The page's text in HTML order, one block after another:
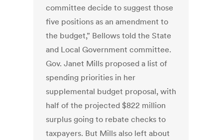
committee decide to suggest those
five positions as an amendment to
the budget,” Bellows told the State
and Local Government committee.
Gov. Janet Mills proposed a list of
spending priorities in her
supplemental budget proposal, with
half of the projected $822 million
surplus going to rebate checks to
taxpayers. But Mills also left about